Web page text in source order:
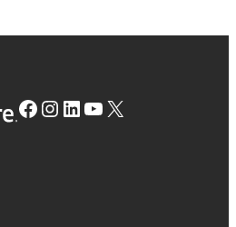
Facebook
Instagram
LinkedIn
YouTube
X